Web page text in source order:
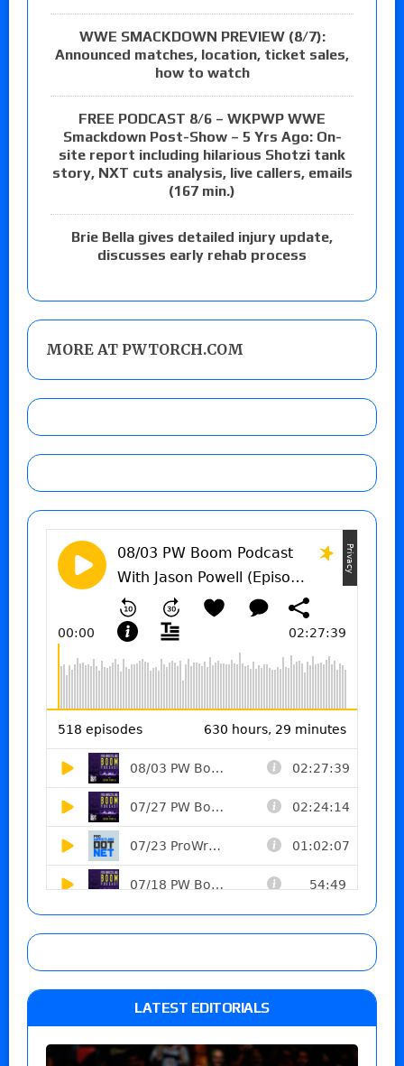
WWE SMACKDOWN PREVIEW (8/7):
Announced matches, location, ticket sales,
how to watch
FREE PODCAST 8/6 – WKPWP WWE
Smackdown Post-Show – 5 Yrs Ago: On-
site report including hilarious Shotzi tank
story, NXT cuts analysis, live callers, emails
(167 min.)
Brie Bella gives detailed injury update,
discusses early rehab process
MORE AT PWTORCH.COM
LATEST EDITORIALS